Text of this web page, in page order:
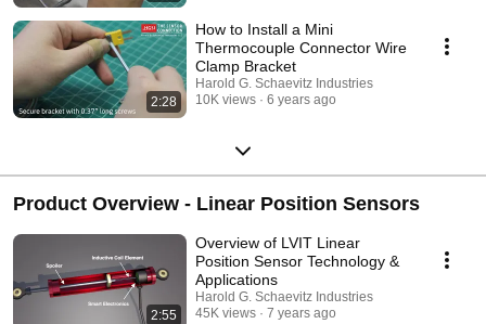
2:28
How to Install a Mini
Thermocouple Connector Wire
Clamp Bracket
Harold G. Schaevitz Industries
10K views
6 years ago
Product Overview - Linear Position Sensors
2:55
Overview of LVIT Linear
Position Sensor Technology &
Applications
Harold G. Schaevitz Industries
45K views
7 years ago